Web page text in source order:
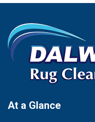
At a Glance